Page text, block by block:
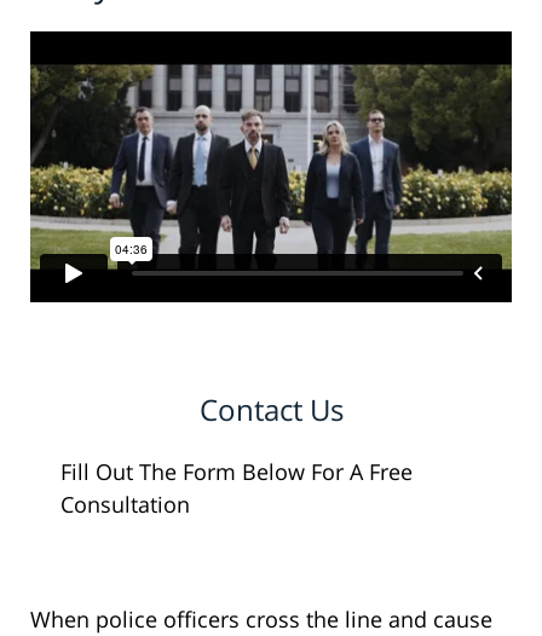
Contact Us
Fill Out The Form Below For A Free
Consultation
When police officers cross the line and cause